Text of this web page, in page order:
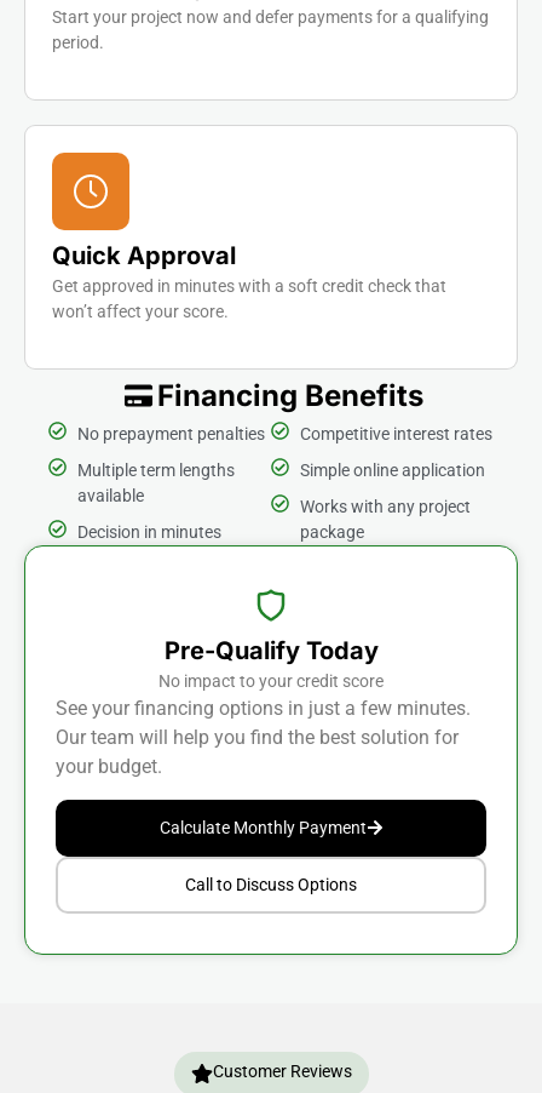
Start your project now and defer payments for a qualifying
period.
Quick Approval
Get approved in minutes with a soft credit check that
won’t affect your score.
Financing Benefits
No prepayment penalties
Multiple term lengths
available
Decision in minutes
Competitive interest rates
Simple online application
Works with any project
package
Pre-Qualify Today
No impact to your credit score
See your financing options in just a few minutes.
Our team will help you find the best solution for
your budget.
Calculate Monthly Payment
Call to Discuss Options
Customer Reviews